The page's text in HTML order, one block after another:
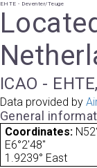
EHTE - Deventer/Teuge
ICAO -
Data provided by
General
Coordinates:
E6°2'48"
1.9239° East